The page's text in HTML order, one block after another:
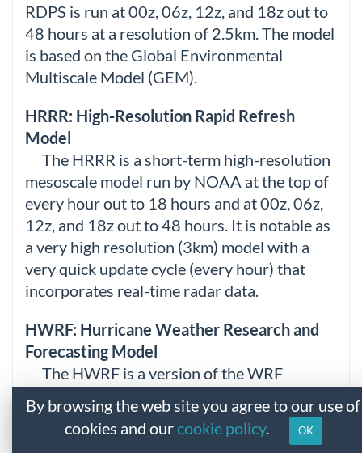
RDPS is run at 00z, 06z, 12z, and 18z out to
48 hours at a resolution of 2.5km. The model
is based on the Global Environmental
Multiscale Model (GEM).
HRRR: High-Resolution Rapid Refresh
Model
The HRRR is a short-term high-resolution
mesoscale model run by NOAA at the top of
every hour out to 18 hours and at 00z, 06z,
12z, and 18z out to 48 hours. It is notable as
a very high resolution (3km) model with a
very quick update cycle (every hour) that
incorporates real-time radar data.
HWRF: Hurricane Weather Research and
Forecasting Model
The HWRF is a version of the WRF
was developed by NCEP. The model is run at
00z, 06z, 12z, and 18z out to hour 126 for
By browsing the web site you agree to our use of
cookies and our cookie policy. OK